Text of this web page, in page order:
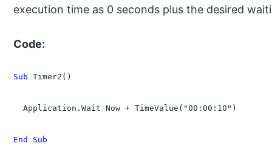
execution time as 0 seconds plus the desired
Code:
Sub Timer2()
  Application.Wait Now + TimeValue("00:00:10")
End Sub